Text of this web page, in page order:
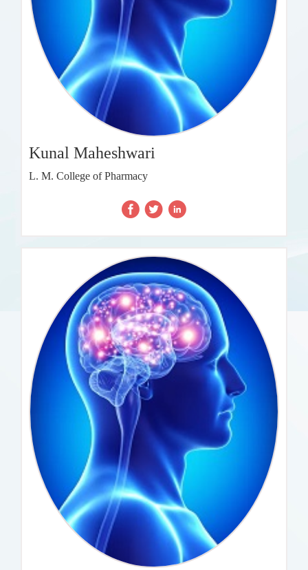
Kunal Maheshwari
L. M. College of Pharmacy